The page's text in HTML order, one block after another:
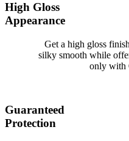
High Gloss
Appearance
Get a high gloss
silky smooth while
only with
Guaranteed
Protection